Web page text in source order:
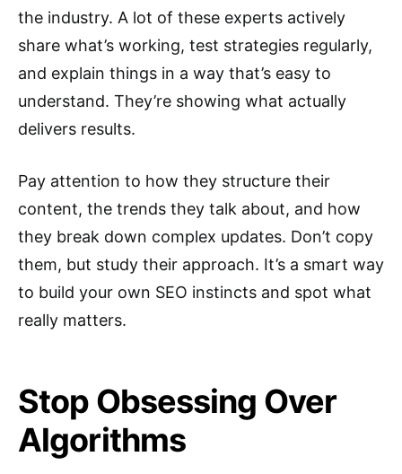
the industry. A lot of these experts actively
share what’s working, test strategies regularly,
and explain things in a way that’s easy to
understand. They’re showing what actually
delivers results.
Pay attention to how they structure their
content, the trends they talk about, and how
they break down complex updates. Don’t copy
them, but study their approach. It’s a smart way
to build your own SEO instincts and spot what
really matters.
Stop Obsessing Over
Algorithms